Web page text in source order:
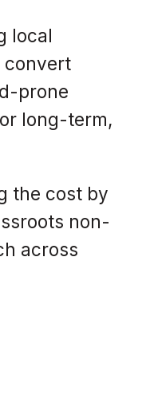
local
convert
prone
long-term,
the cost by
non-
across